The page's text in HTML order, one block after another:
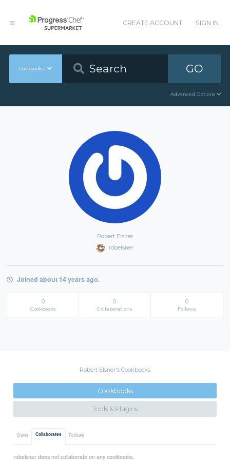
CREATE ACCOUNT SIGN IN
Cookbooks GO
Advanced Options
Robert Elsner
robelsner
Joined about 14 years ago.
0
Cookbooks
0
Collaborations
0
Follows
Robert Elsner's Cookbooks
Cookbooks
Tools & Plugins
Owns Collaborates Follows
robelsner does not collaborate on any cookbooks.